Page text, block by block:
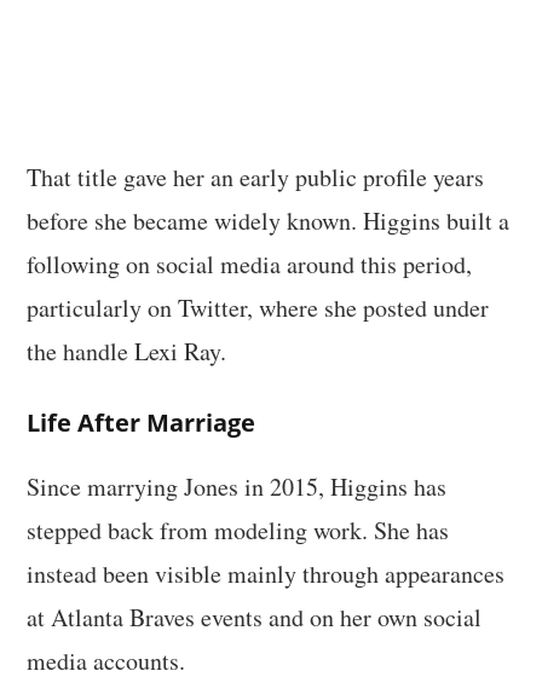
That title gave her an early public profile years
before she became widely known. Higgins built a
following on social media around this period,
particularly on Twitter, where she posted under
the handle Lexi Ray.
Life After Marriage
Since marrying Jones in 2015, Higgins has
stepped back from modeling work. She has
instead been visible mainly through appearances
at Atlanta Braves events and on her own social
media accounts.